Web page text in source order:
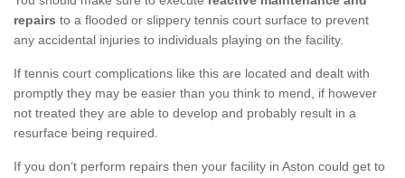
repairs to a flooded or slippery tennis court surface to prevent
any accidental injuries to individuals playing on the facility.
If tennis court complications like this are located and dealt with
promptly they may be easier than you think to mend, if however
not treated they are able to develop and probably result in a
resurface being required.
If you don’t perform repairs then your facility in Aston could get to